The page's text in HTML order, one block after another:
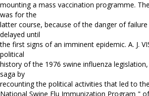
mounting a mass vaccination programme.
was for the
latter course, because of the danger of
delayed until
the first signs of an imminent epidemic. A. J.
political
history of the 1976 swine influenza
saga by
recounting the political activities that led to
National Swine Flu Immunization Program "